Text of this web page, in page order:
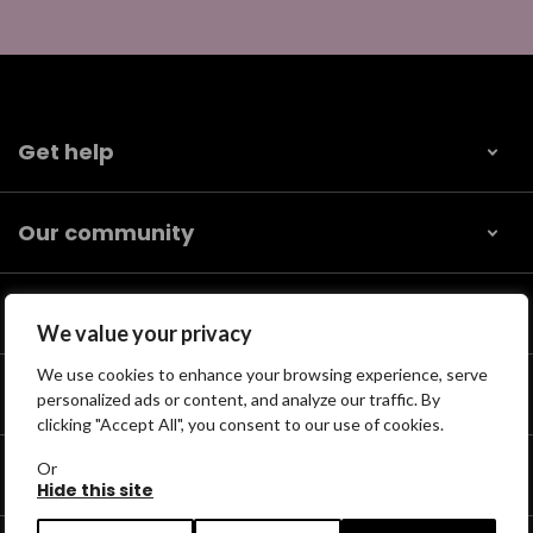
We value your privacy
We use cookies to enhance your browsing experience, serve
personalized ads or content, and analyze our traffic. By
clicking "Accept All", you consent to our use of cookies.
Or
Hide this site
Get help
Our community
Support us
For professionals